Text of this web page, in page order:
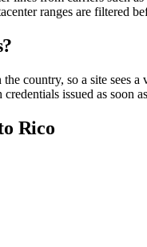
ranges are filtered
the country, so a site
issued as soon
Rico